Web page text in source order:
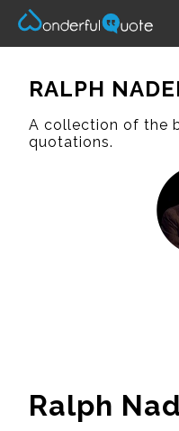
RALPH
A collection of the
quotations.
Ralph